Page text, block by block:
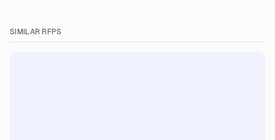
SIMILAR RFPS